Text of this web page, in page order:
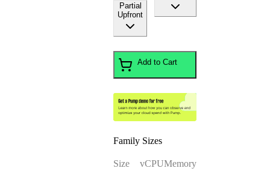
Partial
Upfront
Add to Cart
Family Sizes
Size vCPUMemory